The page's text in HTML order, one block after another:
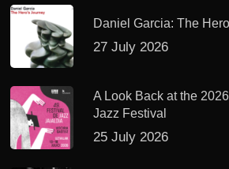
Daniel Garcia: The
27 July 2026
A Look Back at the
Jazz Festival
25 July 2026